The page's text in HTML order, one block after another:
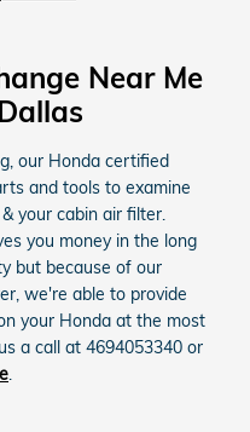
Near Me
our Honda certified
and tools to examine
your cabin air filter.
you money in the long
but because of our
we're able to provide
your Honda at the most
a call at 4694053340 or
.